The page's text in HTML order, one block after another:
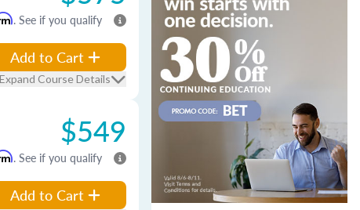
. See if you qualify
Add to Cart
Expand Course Details
$549
. See if you qualify
Add to Cart